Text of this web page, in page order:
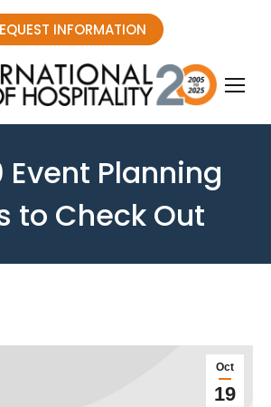
INFORMATION
Event Planning
to Check Out
Oct
19